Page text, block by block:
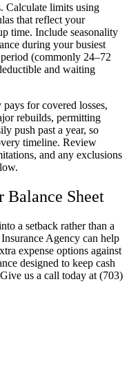
Calculate limits using
that reflect your
time. Include seasonality
during your busiest
(commonly 24–72
and waiting
for covered losses,
rebuilds, permitting
push past a year, so
timeline. Review
and any exclusions
Sheet
a setback rather than a
Agency can help
expense options against
designed to keep cash
us a call today at (703)